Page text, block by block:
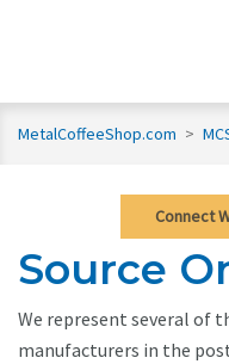
MetalCoffeeShop.com >
Connect
Source
We represent several of
manufacturers in the